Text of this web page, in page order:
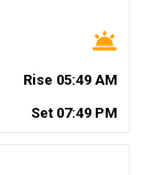
wb_twilight
Rise 05:49 AM
Set 07:49 PM